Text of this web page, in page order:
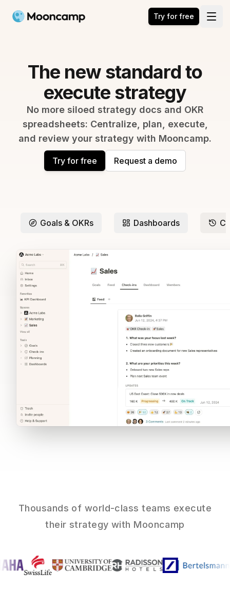
Mooncamp Try for free
The new standard to
execute strategy
No more siloed strategy docs and OKR
spreadsheets: Centralize, plan, execute,
and review your strategy with Mooncamp.
Try for free Request a demo
Goals & OKRs Dashboards
Thousands of world-class teams execute
their strategy with Mooncamp